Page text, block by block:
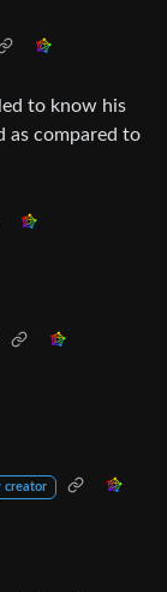
to know his
as compared to
creator